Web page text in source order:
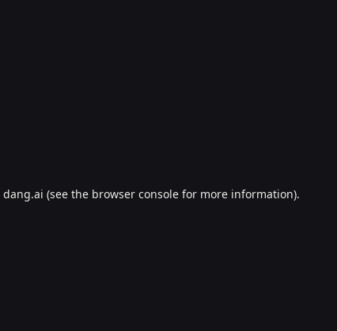
dang.ai (see the browser consolefor more information).